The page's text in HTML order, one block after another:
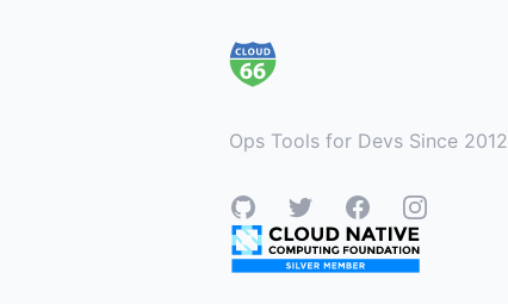
Ops Tools for Devs Since 2012
GitHubTwitterFacebookInstagram